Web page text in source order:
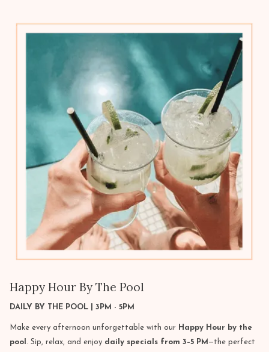
Happy Hour By The Pool
DAILY BY THE POOL | 3PM - 5PM
Make every afternoon unforgettable with our Happy Hour by the
pool . Sip, relax, and enjoy daily specials from 3–5 PM —the perfect